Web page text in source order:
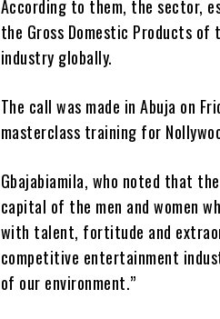
According to them, the sector,
the Gross Domestic Products
industry globally.
The call was made in Abuja on
masterclass training for
Gbajabiamila, who noted that
capital of the men and women
with talent, fortitude and
competitive entertainment
of our environment.”